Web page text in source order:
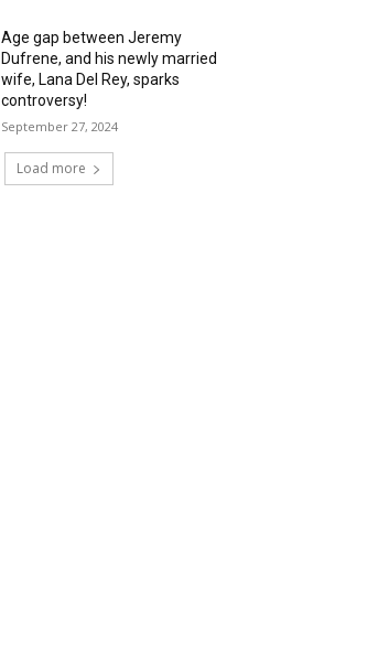
Age gap between Jeremy
Dufrene, and his newly married
wife, Lana Del Rey, sparks
controversy!
September 27, 2024
Load more